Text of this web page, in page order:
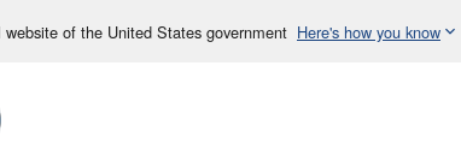
website of the United States government Here's how you know